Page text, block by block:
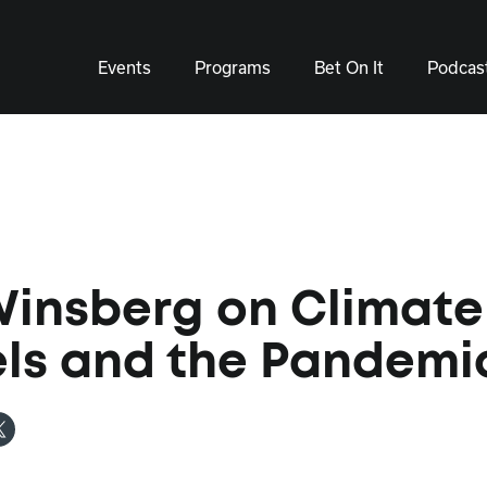
Events Programs Bet On It
on Climate
and the